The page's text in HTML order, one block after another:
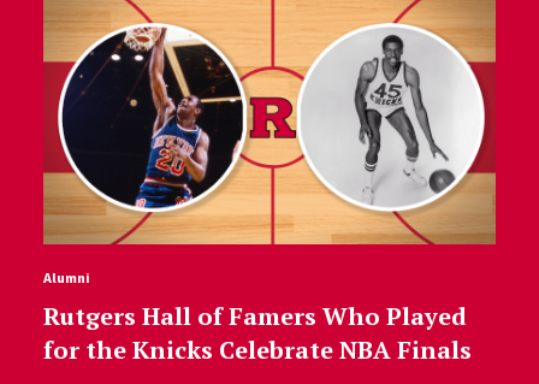
Alumni
Rutgers Hall of Famers Who Played
for the Knicks Celebrate NBA Finals